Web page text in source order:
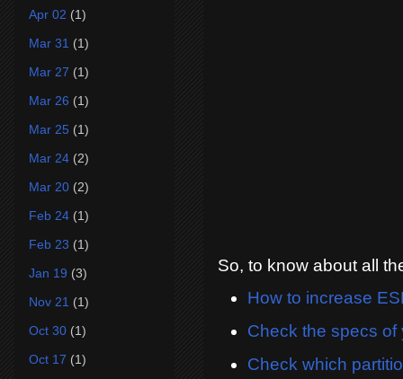
So, to know about all
How to increase
Check the specs of
Check which
Apr 02 (1)
Mar 31 (1)
Mar 27 (1)
Mar 26 (1)
Mar 25 (1)
Mar 24 (2)
Mar 20 (2)
Feb 24 (1)
Feb 23 (1)
Jan 19 (3)
Nov 21 (1)
Oct 30 (1)
Oct 17 (1)